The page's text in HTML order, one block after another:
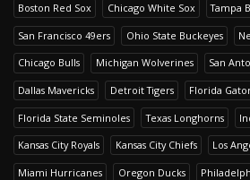
Boston Red Sox Chicago White Sox Tampa
San Francisco 49ers Ohio State Buckeyes
Chicago Bulls Michigan Wolverines San
Dallas Mavericks Detroit Tigers Florida
Florida State Seminoles Texas Longhorns
Kansas City Royals Kansas City Chiefs Los
Miami Hurricanes Oregon Ducks